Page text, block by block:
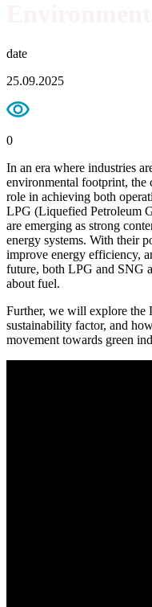
date
25.09.2025
0
In an era where industries
environmental footprint, the
role in achieving both
LPG (Liquefied Petroleum
are emerging as strong
energy systems. With their
improve energy efficiency,
future, both LPG and SNG
about fuel.
Further, we will explore the
sustainability factor, and
movement towards green